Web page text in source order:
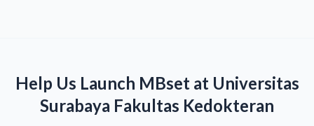
Help Us Launch MBset at Universitas
Surabaya Fakultas Kedokteran